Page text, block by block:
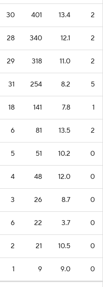
30 401 13.4 2
28 340 12.1 2
29 318 11.0 2
31 254 8.2 5
18 141 7.8 1
6 81 13.5 2
5 51 10.2 0
4 48 12.0 0
3 26 8.7 0
6 22 3.7 0
2 21 10.5 0
1 9 9.0 0